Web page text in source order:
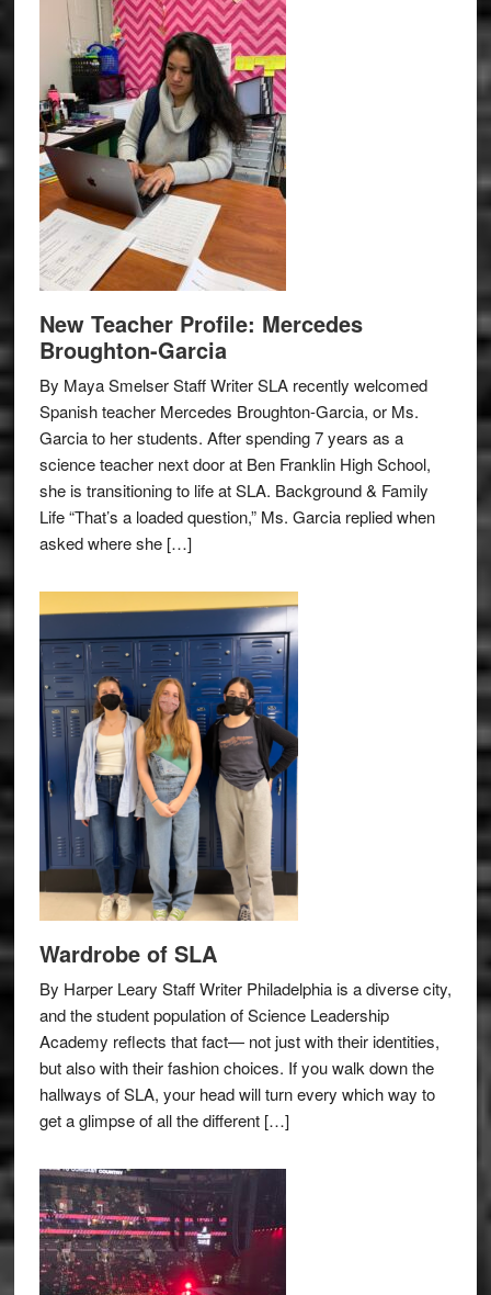
New Teacher Profile: Mercedes
Broughton-Garcia
By Maya Smelser Staff Writer SLA recently welcomed
Spanish teacher Mercedes Broughton-Garcia, or Ms.
Garcia to her students. After spending 7 years as a
science teacher next door at Ben Franklin High School,
she is transitioning to life at SLA. Background & Family
Life “That’s a loaded question,” Ms. Garcia replied when
asked where she […]
Wardrobe of SLA
By Harper Leary Staff Writer Philadelphia is a diverse city,
and the student population of Science Leadership
Academy reflects that fact— not just with their identities,
but also with their fashion choices. If you walk down the
hallways of SLA, your head will turn every which way to
get a glimpse of all the different […]